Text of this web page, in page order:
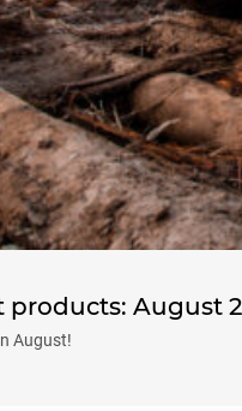
products: August
August!